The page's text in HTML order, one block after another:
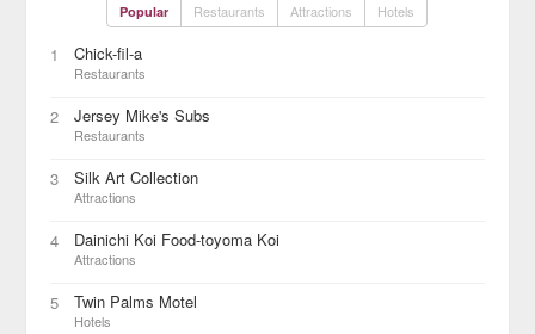
Popular Restaurants Attractions Hotels
1 Chick-fil-a
Restaurants
2 Jersey Mike's Subs
Restaurants
3 Silk Art Collection
Attractions
4 Dainichi Koi Food-toyoma Koi
Attractions
5 Twin Palms Motel
Hotels